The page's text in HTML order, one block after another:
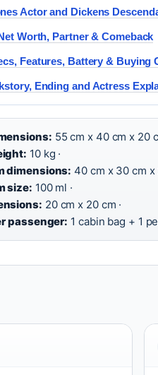
Actor and Dickens
Worth, Partner & Comeback
Features, Battery & Buying
Ending and Actress
55 cm x 40 cm x 20
10 kg ·
dimensions: 40 cm x 30 cm x
size: 100 ml ·
20 cm x 20 cm ·
passenger: 1 cabin bag + 1